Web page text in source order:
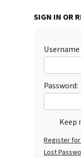
SIGN IN OR
Password:
Keep
Register
Lost